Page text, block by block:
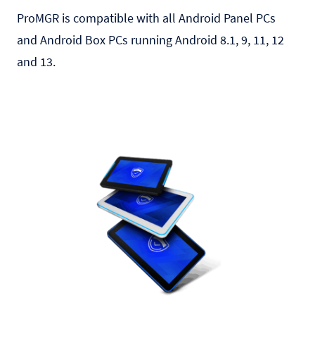
ProMGR is compatible with all Android Panel PCs
and Android Box PCs running Android 8.1, 9, 11, 12
and 13.